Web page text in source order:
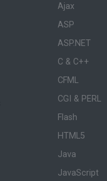
Ajax
ASP
ASP.NET
C & C++
CFML
CGI & PERL
Flash
HTML5
Java
JavaScript